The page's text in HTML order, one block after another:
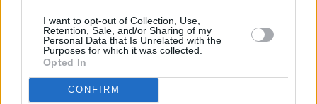
I want to opt-out of Collection, Use,
Retention, Sale, and/or Sharing of my
Personal Data that Is Unrelated with the
Purposes for which it was collected.
Opted In
CONFIRM
Since the beginning of the humanitarian crisis
in Palestine, the Department of Foreign Affairs
has reportedly helped over 200 people to
evacuate Gaza and start new lives in Ireland.